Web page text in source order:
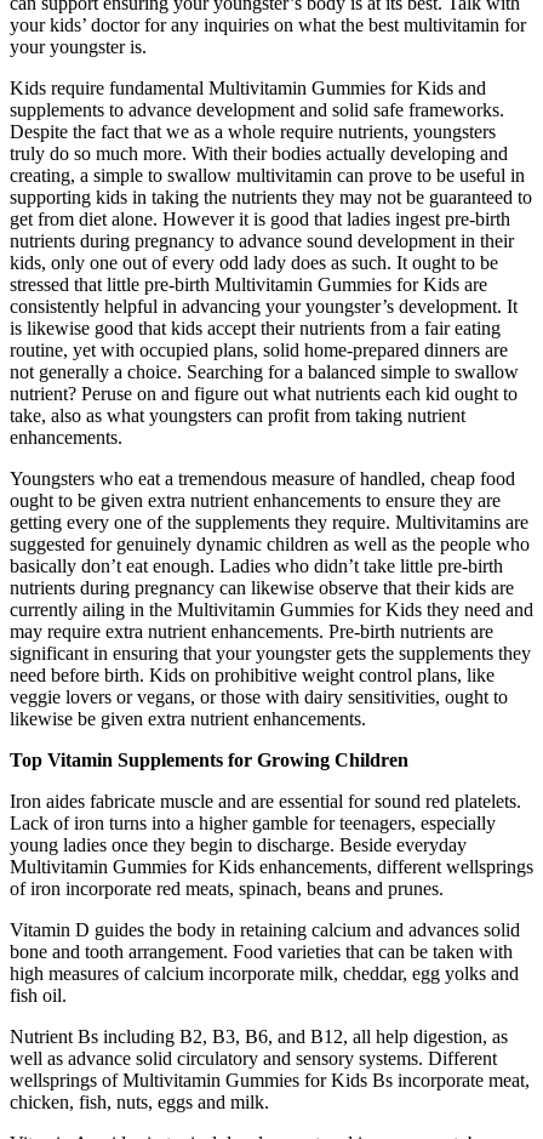
your kids’ doctor for any inquiries on what the best multivitamin for
your youngster is.
Kids require fundamental Multivitamin Gummies for Kids and
supplements to advance development and solid safe frameworks.
Despite the fact that we as a whole require nutrients, youngsters
truly do so much more. With their bodies actually developing and
creating, a simple to swallow multivitamin can prove to be useful in
supporting kids in taking the nutrients they may not be guaranteed to
get from diet alone. However it is good that ladies ingest pre-birth
nutrients during pregnancy to advance sound development in their
kids, only one out of every odd lady does as such. It ought to be
stressed that little pre-birth Multivitamin Gummies for Kids are
consistently helpful in advancing your youngster’s development. It
is likewise good that kids accept their nutrients from a fair eating
routine, yet with occupied plans, solid home-prepared dinners are
not generally a choice. Searching for a balanced simple to swallow
nutrient? Peruse on and figure out what nutrients each kid ought to
take, also as what youngsters can profit from taking nutrient
enhancements.
Youngsters who eat a tremendous measure of handled, cheap food
ought to be given extra nutrient enhancements to ensure they are
getting every one of the supplements they require. Multivitamins are
suggested for genuinely dynamic children as well as the people who
basically don’t eat enough. Ladies who didn’t take little pre-birth
nutrients during pregnancy can likewise observe that their kids are
currently ailing in the Multivitamin Gummies for Kids they need and
may require extra nutrient enhancements. Pre-birth nutrients are
significant in ensuring that your youngster gets the supplements they
need before birth. Kids on prohibitive weight control plans, like
veggie lovers or vegans, or those with dairy sensitivities, ought to
likewise be given extra nutrient enhancements.
Top Vitamin Supplements for Growing Children
Iron aides fabricate muscle and are essential for sound red platelets.
Lack of iron turns into a higher gamble for teenagers, especially
young ladies once they begin to discharge. Beside everyday
Multivitamin Gummies for Kids enhancements, different wellsprings
of iron incorporate red meats, spinach, beans and prunes.
Vitamin D guides the body in retaining calcium and advances solid
bone and tooth arrangement. Food varieties that can be taken with
high measures of calcium incorporate milk, cheddar, egg yolks and
fish oil.
Nutrient Bs including B2, B3, B6, and B12, all help digestion, as
well as advance solid circulatory and sensory systems. Different
wellsprings of Multivitamin Gummies for Kids Bs incorporate meat,
chicken, fish, nuts, eggs and milk.